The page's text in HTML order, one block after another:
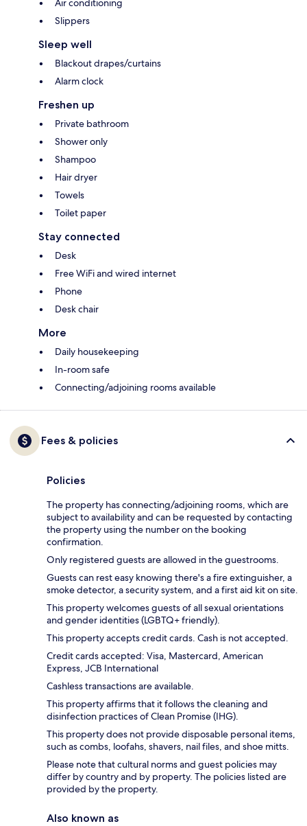
Air conditioning
Slippers
Sleep well
Blackout drapes/curtains
Alarm clock
Freshen up
Private bathroom
Shower only
Shampoo
Hair dryer
Towels
Toilet paper
Stay connected
Desk
Free WiFi and wired internet
Phone
Desk chair
More
Daily housekeeping
In-room safe
Connecting/adjoining rooms available
Fees & policies
Policies
The property has connecting/adjoining rooms, which are
subject to availability and can be requested by contacting
the property using the number on the booking
confirmation.
Only registered guests are allowed in the guestrooms.
Guests can rest easy knowing there's a fire extinguisher, a
smoke detector, a security system, and a first aid kit on site.
This property welcomes guests of all sexual orientations
and gender identities (LGBTQ+ friendly).
This property accepts credit cards. Cash is not accepted.
Credit cards accepted: Visa, Mastercard, American
Express, JCB International
Cashless transactions are available.
This property affirms that it follows the cleaning and
disinfection practices of Clean Promise (IHG).
This property does not provide disposable personal items,
such as combs, loofahs, shavers, nail files, and shoe mitts.
Please note that cultural norms and guest policies may
differ by country and by property. The policies listed are
provided by the property.
Also known as